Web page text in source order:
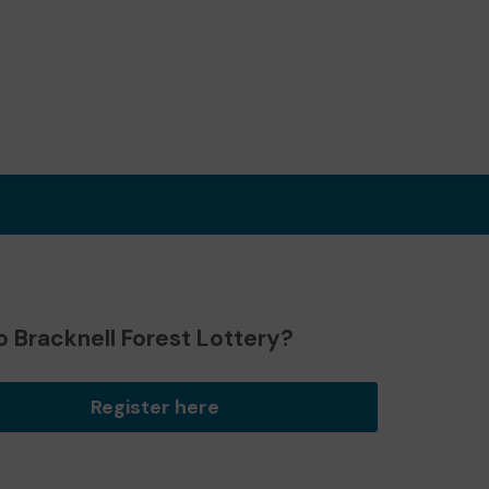
Bracknell Forest Lottery?
Register here